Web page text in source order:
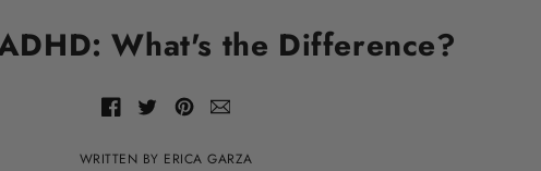
What's the Difference?
Share
of
ShareShareShare
with
WRITTEN BY ERICA GARZA